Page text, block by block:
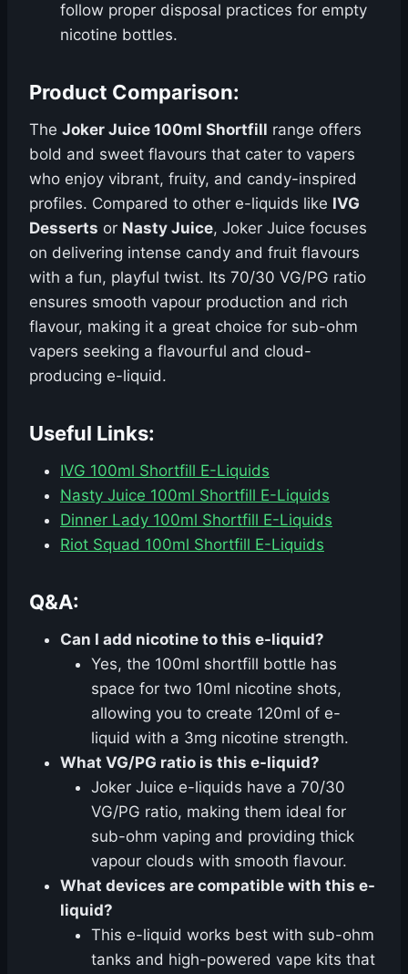
follow proper disposal practices for empty
nicotine bottles.
Product Comparison:
The Joker Juice 100ml Shortfill range offers
bold and sweet flavours that cater to vapers
who enjoy vibrant, fruity, and candy-inspired
profiles. Compared to other e-liquids like IVG
Desserts or Nasty Juice, Joker Juice focuses
on delivering intense candy and fruit flavours
with a fun, playful twist. Its 70/30 VG/PG ratio
ensures smooth vapour production and rich
flavour, making it a great choice for sub-ohm
vapers seeking a flavourful and cloud-
producing e-liquid.
Useful Links:
IVG 100ml Shortfill E-Liquids
Nasty Juice 100ml Shortfill E-Liquids
Dinner Lady 100ml Shortfill E-Liquids
Riot Squad 100ml Shortfill E-Liquids
Q&A:
Can I add nicotine to this e-liquid?
Yes, the 100ml shortfill bottle has
space for two 10ml nicotine shots,
allowing you to create 120ml of e-
liquid with a 3mg nicotine strength.
What VG/PG ratio is this e-liquid?
Joker Juice e-liquids have a 70/30
VG/PG ratio, making them ideal for
sub-ohm vaping and providing thick
vapour clouds with smooth flavour.
What devices are compatible with this e-
liquid?
This e-liquid works best with sub-ohm
tanks and high-powered vape kits that